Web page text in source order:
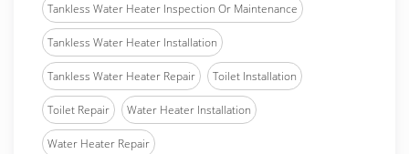
Tankless Water Heater Inspection Or Maintenance
Tankless Water Heater Installation
Tankless Water Heater Repair Toilet Installation
Toilet Repair Water Heater Installation
Water Heater Repair